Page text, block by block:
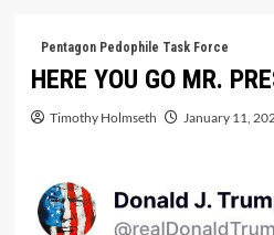
Pentagon Pedophile Task Force
HERE YOU GO MR.
Timothy Holmseth January 11,